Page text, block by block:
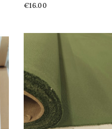
€16.00